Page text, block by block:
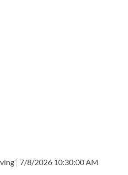
| 7/8/2026 10:30:00 AM